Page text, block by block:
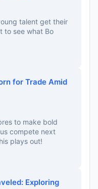
talent get their
to see what Bo
for Trade Amid
to make bold
compete next
plays out!
Exploring